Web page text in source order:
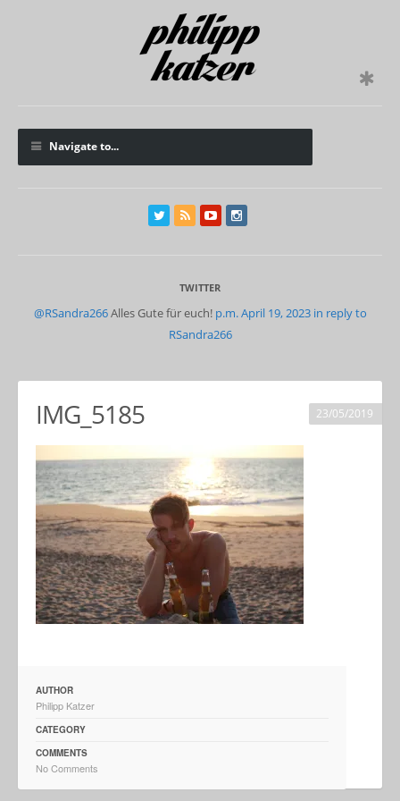
Navigate to...
TWITTER
@RSandra266Alles Gute für euch! p.m. April 19, 2023 in reply to
RSandra266
IMG_5185 23/05/2019
AUTHOR
Philipp Katzer
CATEGORY
COMMENTS
No Comments